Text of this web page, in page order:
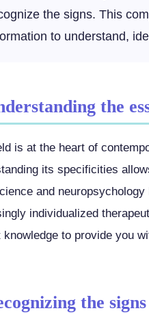
the signs. This
to understand,
the
is at the heart of
its specificities
and
individualized
knowledge to provide you
the